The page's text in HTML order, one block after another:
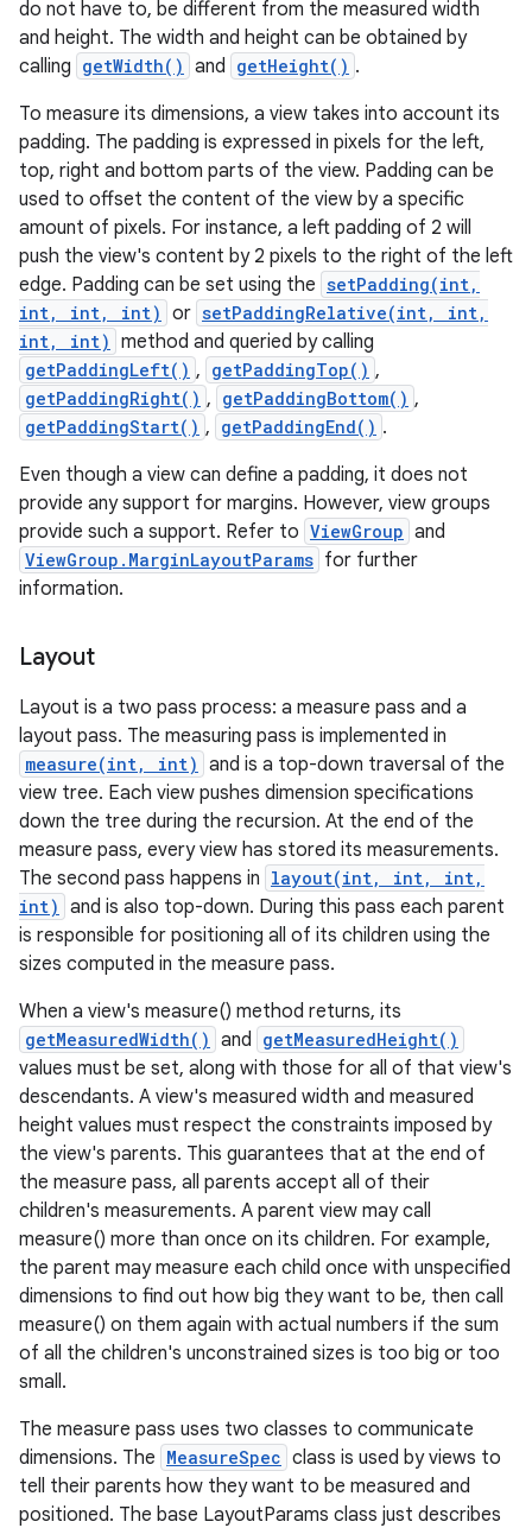
do not have to, be different from the measured width
and height. The width and height can be obtained by
calling getWidth() and getHeight() .
To measure its dimensions, a view takes into account its
padding. The padding is expressed in pixels for the left,
top, right and bottom parts of the view. Padding can be
used to offset the content of the view by a specific
amount of pixels. For instance, a left padding of 2 will
push the view's content by 2 pixels to the right of the left
edge. Padding can be set using the setPadding(int,
int, int, int) or setPaddingRelative(int, int,
int, int) method and queried by calling
getPaddingLeft() , getPaddingTop() ,
getPaddingRight() , getPaddingBottom() ,
getPaddingStart() , getPaddingEnd() .
Even though a view can define a padding, it does not
provide any support for margins. However, view groups
provide such a support. Refer to ViewGroup and
ViewGroup.MarginLayoutParams for further
information.
Layout
Layout is a two pass process: a measure pass and a
layout pass. The measuring pass is implemented in
measure(int, int) and is a top-down traversal of the
view tree. Each view pushes dimension specifications
down the tree during the recursion. At the end of the
measure pass, every view has stored its measurements.
The second pass happens in layout(int, int, int,
int) and is also top-down. During this pass each parent
is responsible for positioning all of its children using the
sizes computed in the measure pass.
When a view's measure() method returns, its
getMeasuredWidth() and getMeasuredHeight()
values must be set, along with those for all of that view's
descendants. A view's measured width and measured
height values must respect the constraints imposed by
the view's parents. This guarantees that at the end of
the measure pass, all parents accept all of their
children's measurements. A parent view may call
measure() more than once on its children. For example,
the parent may measure each child once with unspecified
dimensions to find out how big they want to be, then call
measure() on them again with actual numbers if the sum
of all the children's unconstrained sizes is too big or too
small.
The measure pass uses two classes to communicate
dimensions. The MeasureSpec class is used by views to
tell their parents how they want to be measured and
positioned. The base LayoutParams class just describes